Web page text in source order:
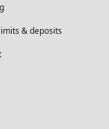
& deposits